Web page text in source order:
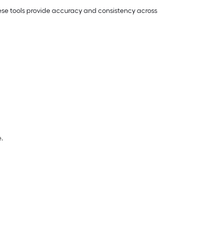
tools provide accuracy and consistency across